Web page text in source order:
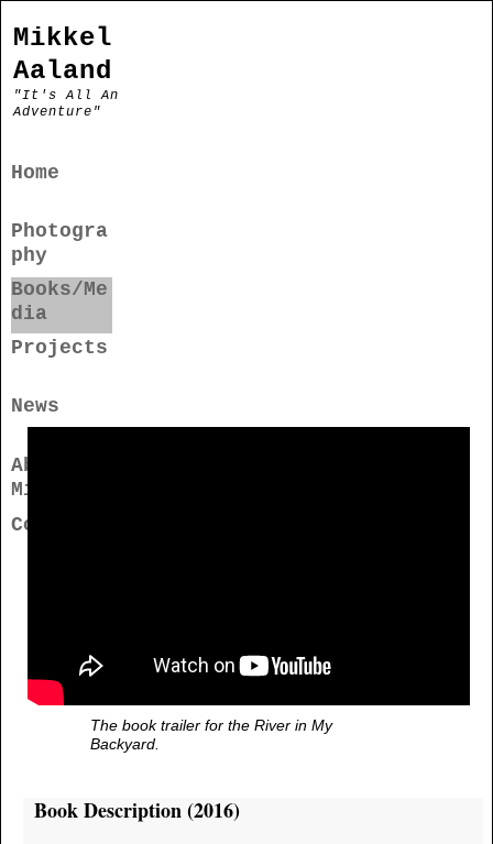
Mikkel
Aaland
"It's All An
Adventure"
Home
Photogra
phy
Books/Me
dia
Projects
News
About
Mikkel
Contact
The book trailer for the River in My
Backyard.
Book Description (2016)